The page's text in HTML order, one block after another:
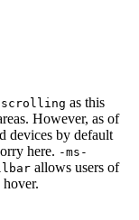
scrolling as this
However, as of
devices by default
here. -ms-
allows users of